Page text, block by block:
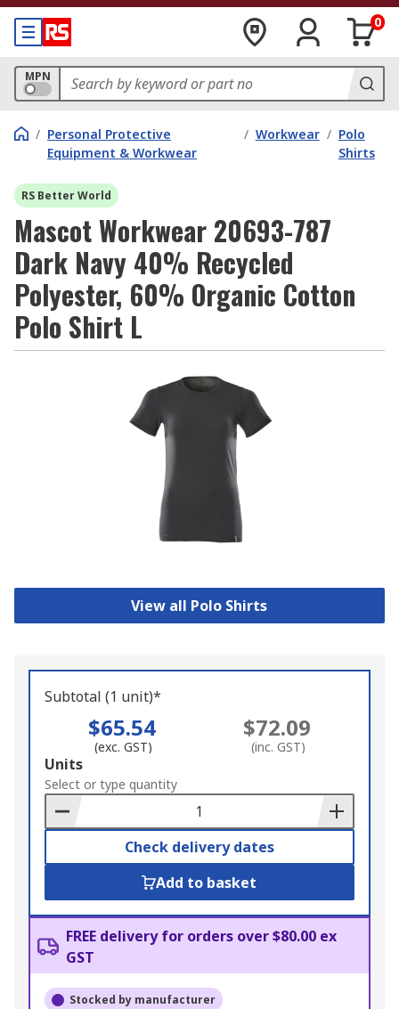
0
MPN
/ Personal Protective
Equipment & Workwear
/ Workwear / Polo
Shirts
RS Better World
Mascot Workwear 20693-787
Dark Navy 40% Recycled
Polyester, 60% Organic Cotton
Polo Shirt L
View all Polo Shirts
Subtotal (1 unit)*
$65.54
(exc. GST)
$72.09
(inc. GST)
Add
to
Basket
Units
Select or type quantity
Check delivery dates
Add to basket
FREE delivery for orders over $80.00 ex
GST
Stocked by manufacturer